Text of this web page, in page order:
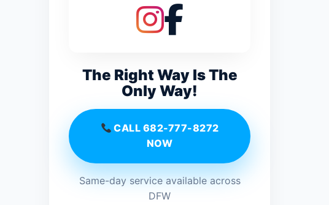
The Right Way Is The
Only Way!
CALL 682-777-8272
NOW
Same-day service available across
DFW